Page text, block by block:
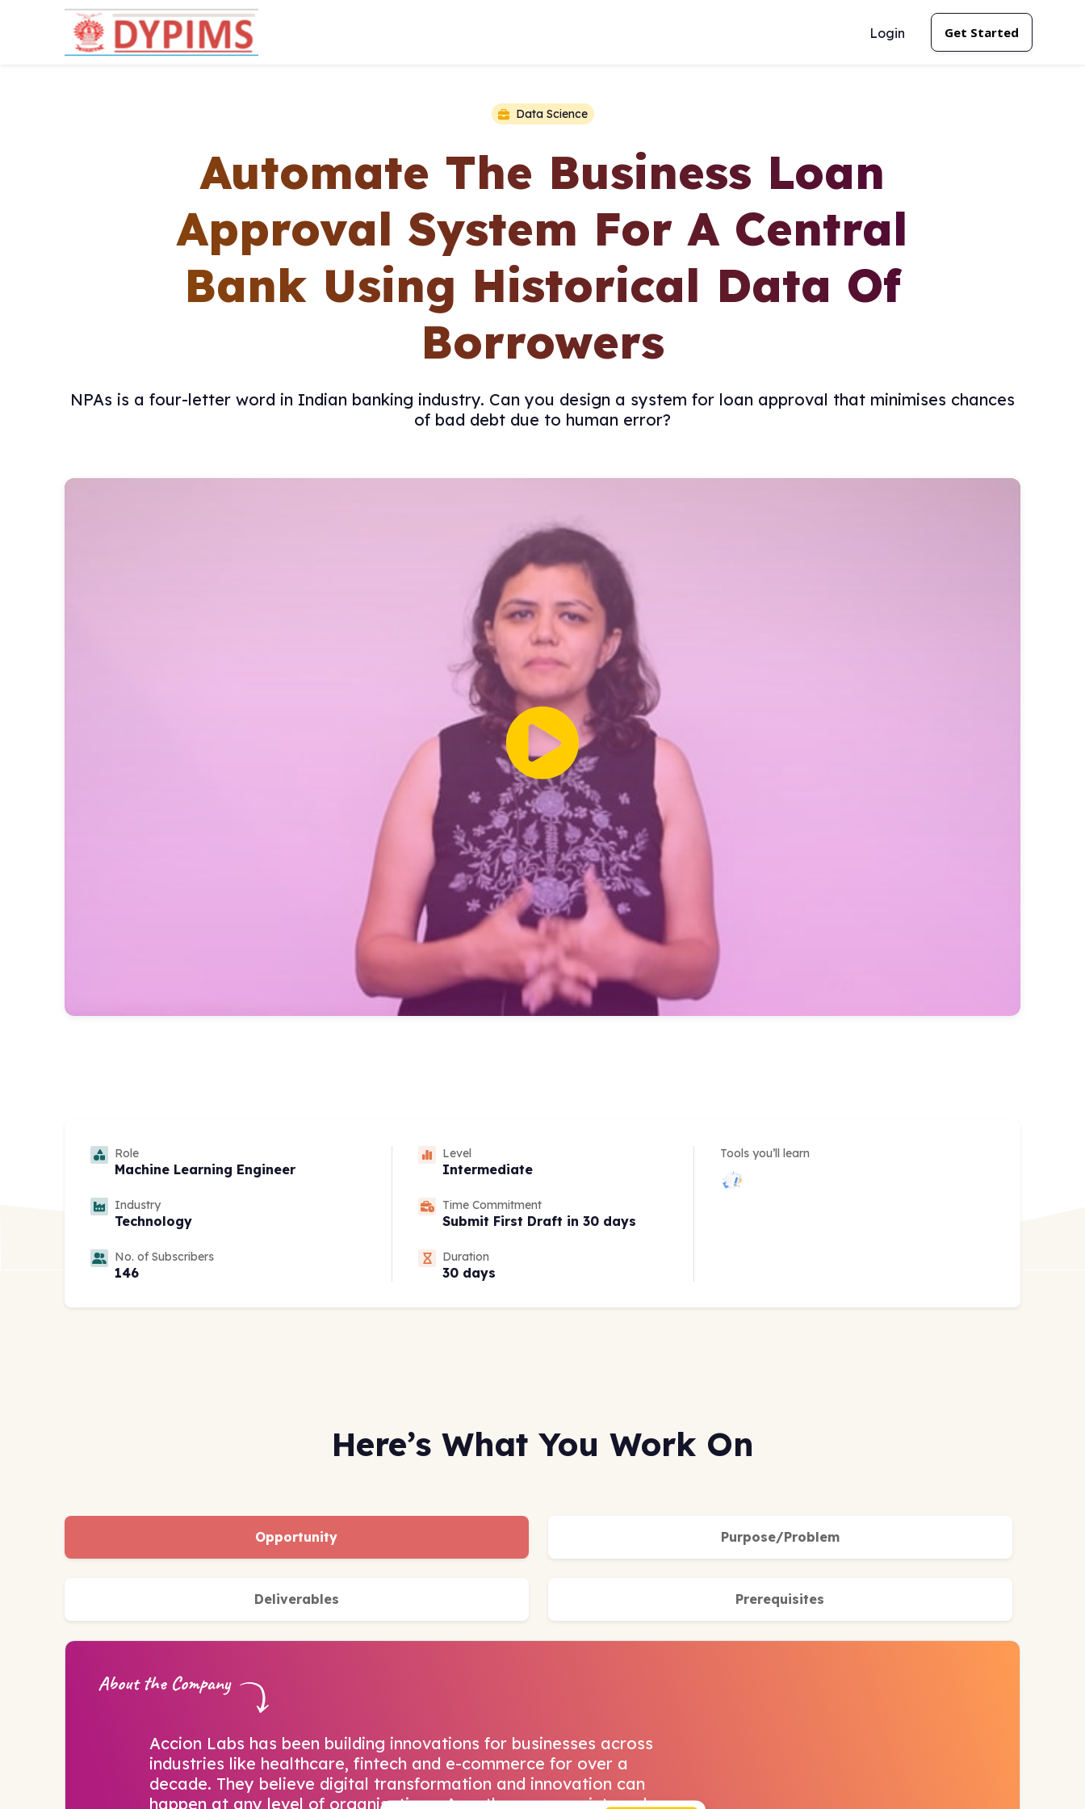
Login Get Started
Data Science
Automate The Business Loan
Approval System For A Central
Bank Using Historical Data Of
Borrowers
NPAs is a four-letter word in Indian banking industry. Can you design a system for loan approval that minimises chances
of bad debt due to human error?
Role
Machine Learning Engineer
Industry
Technology
No. of Subscribers
146
Level
Intermediate
Time Commitment
Submit First Draft in 30 days
Duration
30 days
Tools you’ll learn
Here’s What You Work On
Opportunity Purpose/Problem
Deliverables Prerequisites
About the Company
Accion Labs has been building innovations for businesses across
industries like healthcare, fintech and e-commerce for over a
decade. They believe digital transformation and innovation can
happen at any level of organisations. Accathons are an internal